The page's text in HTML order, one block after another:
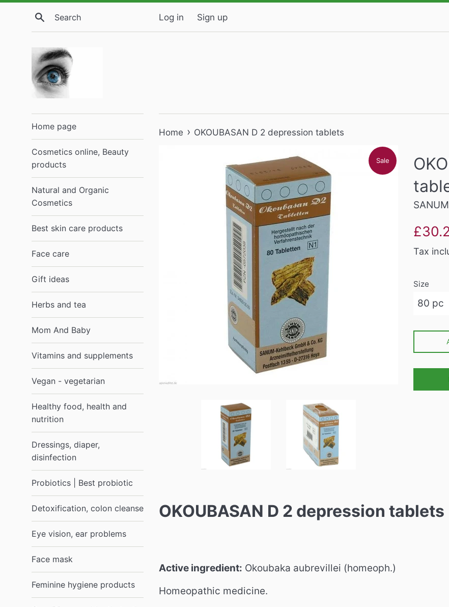
Search Log in Sign up
Home page
Cosmetics online, Beauty
products
Natural and Organic
Cosmetics
Best skin care products
Face care
Gift ideas
Herbs and tea
Mom And Baby
Vitamins and supplements
Vegan - vegetarian
Healthy food, health and
nutrition
Dressings, diaper,
disinfection
Probiotics | Best probiotic
Detoxification, colon cleanse
Eye vision, ear problems
Face mask
Feminine hygiene products
Home › OKOUBASAN D 2 depression tablets
Sale
Sale
Tax
Size
OKOUBASAN D 2 depression tablets
Active ingredient: Okoubaka aubrevillei (homeoph.)
Homeopathic medicine.